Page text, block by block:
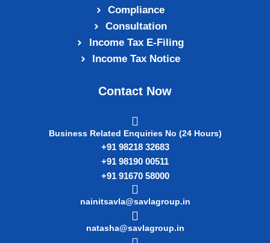
Compliance
Consultation
Income Tax E‑Filing
Income Tax Notice
Contact Now
Business Related Enquiries No (24 Hours)
+91 98218 32683
+91 98190 00511
+91 91670 58000
nainitsavla@savlagroup.in
natasha@savlagroup.in